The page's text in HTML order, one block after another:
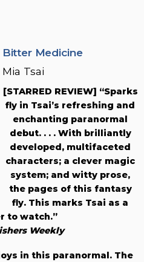
Bitter Medicine
Mia Tsai
[STARRED REVIEW] “Sparks
fly in Tsai’s refreshing and
enchanting paranormal
debut. . . . With brilliantly
developed, multifaceted
characters; a clever magic
system; and witty prose,
the pages of this fantasy
fly. This marks Tsai as a
to watch.”
Weekly
in this paranormal. The